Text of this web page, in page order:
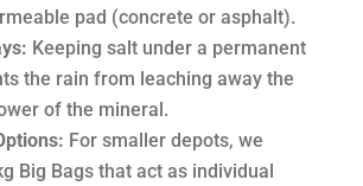
pad (concrete or asphalt).
Keeping salt under a permanent
the rain from leaching away the
of the mineral.
For smaller depots, we
Big Bags that act as individual